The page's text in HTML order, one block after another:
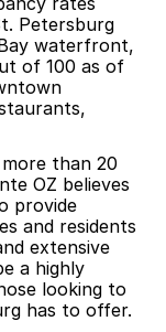
Petersburg
waterfront,
of 100 as of
than 20
OZ believes
provide
and residents
extensive
a highly
looking to
has to offer.